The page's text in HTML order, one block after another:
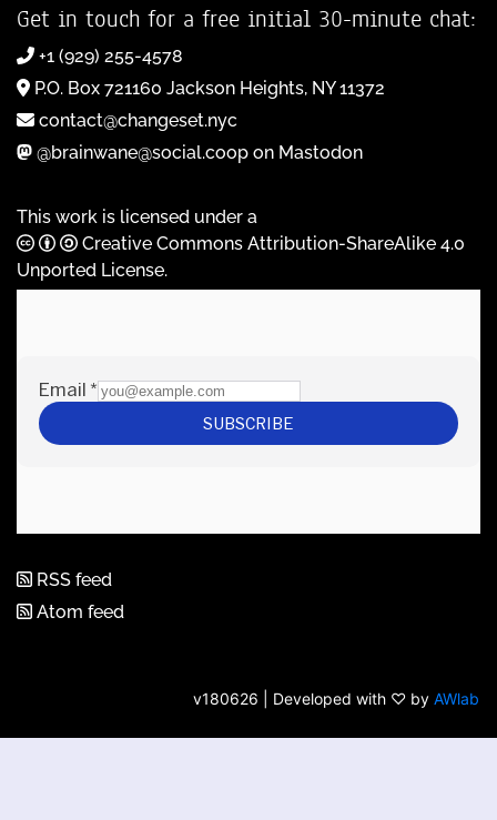
Get in touch for a free initial 30-minute chat:
+1 (929) 255-4578
P.O. Box 721160 Jackson Heights, NY 11372
contact@changeset.nyc
@brainwane@social.coop on Mastodon
This work is licensed under a
Creative Commons Attribution-ShareAlike 4.0
Unported License.
RSS feed
Atom feed
v180626 | Developed with ♡ by AWlab